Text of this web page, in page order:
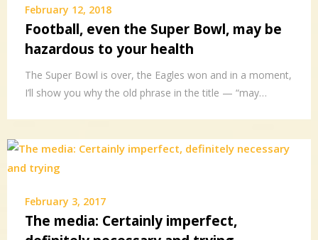
February 12, 2018
Football, even the Super Bowl, may be
hazardous to your health
The Super Bowl is over, the Eagles won and in a moment,
I’ll show you why the old phrase in the title — “may…
February 3, 2017
The media: Certainly imperfect,